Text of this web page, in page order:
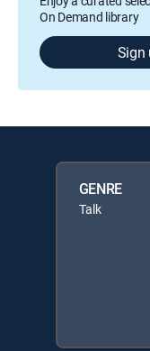
On Demand library
Sign
GENRE
Talk